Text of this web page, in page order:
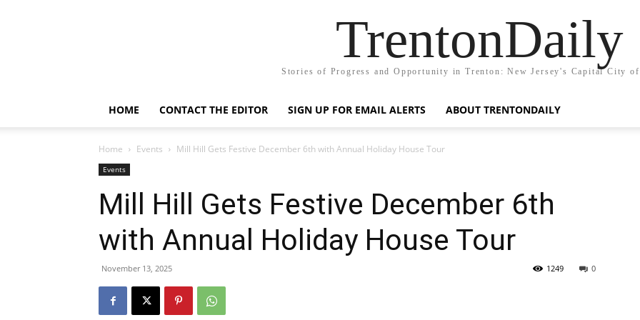
TrentonDaily
Stories of Progress and Opportunity in Trenton: New Jersey's Capital City of
HOME CONTACT THE EDITOR SIGN UP FOR EMAIL ALERTS ABOUT TRENTONDAILY
Home Events Mill Hill Gets Festive December 6th with Annual Holiday House Tour
Events
Mill Hill Gets Festive December 6th
with Annual Holiday House Tour
November 13, 2025 0
1249